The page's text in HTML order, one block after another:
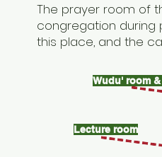
The prayer room of
congregation during
this place, and the
Lecture room
Wudu' room